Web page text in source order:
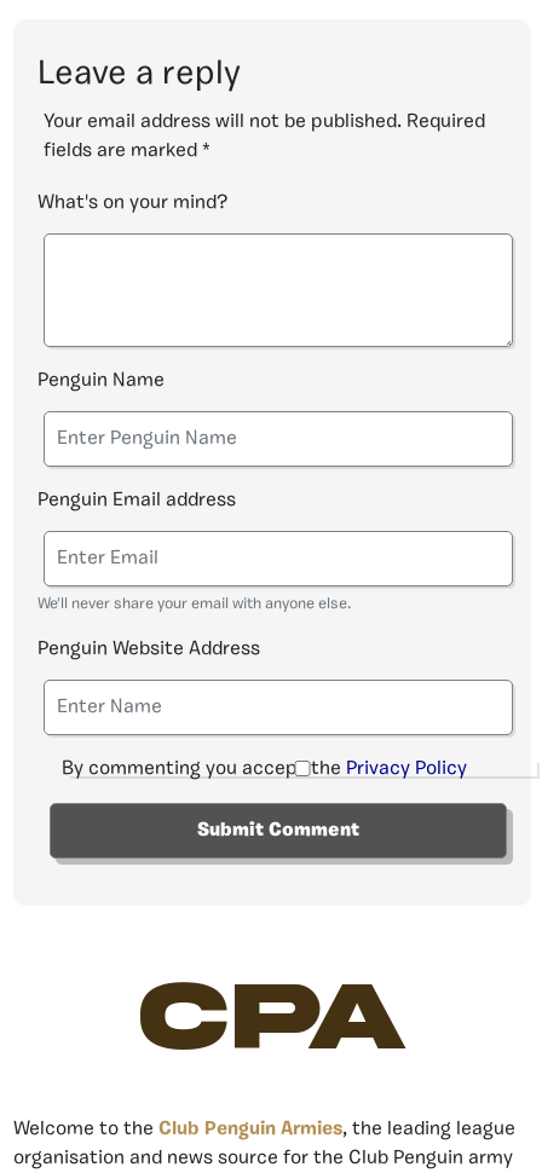
Leave a reply
Your email address will not be published. Required
fields are marked *
What's on your mind?
Penguin Name
Penguin Email address
We'll never share your email with anyone else.
Penguin Website Address
By commenting you accept the Privacy Policy
CPA
Welcome to the Club Penguin Armies, the leading league
organisation and news source for the Club Penguin army